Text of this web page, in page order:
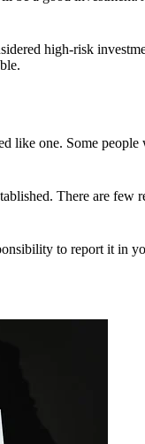
high-risk
like one. Some
There are
to report it in